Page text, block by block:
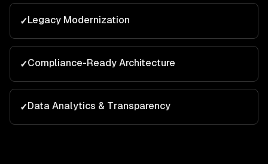
✓Legacy Modernization
✓Compliance-Ready Architecture
✓Data Analytics & Transparency